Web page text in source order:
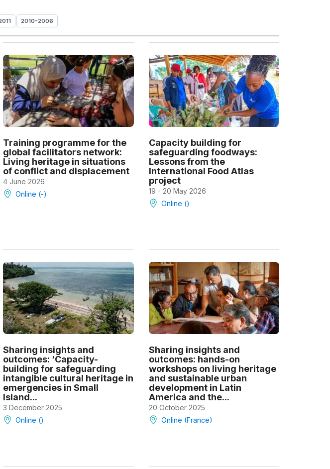
2010-2006
Training programme for the
global facilitators network:
Living heritage in situations
of conflict and displacement
4 June 2026
Online (-)
Capacity building for
safeguarding foodways:
Lessons from the
International Food Atlas
project
19 - 20 May 2026
Online ()
Sharing insights and
outcomes: ‘Capacity-
building for safeguarding
intangible cultural heritage in
emergencies in Small
Island...
3 December 2025
Online ()
Sharing insights and
outcomes: hands-on
workshops on living heritage
and sustainable urban
development in Latin
America and the...
20 October 2025
Online (France)